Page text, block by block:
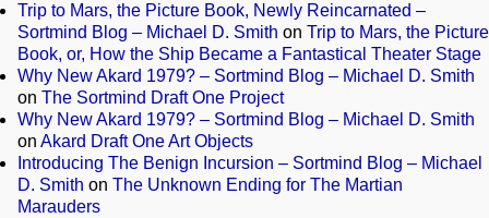
Trip to Mars, the Picture Book, Newly Reincarnated –
Sortmind Blog – Michael D. Smith on Trip to Mars, the Picture
Book, or, How the Ship Became a Fantastical Theater Stage
Why New Akard 1979? – Sortmind Blog – Michael D. Smith
on The Sortmind Draft One Project
Why New Akard 1979? – Sortmind Blog – Michael D. Smith
on Akard Draft One Art Objects
Introducing The Benign Incursion – Sortmind Blog – Michael
D. Smith on The Unknown Ending for The Martian
Marauders